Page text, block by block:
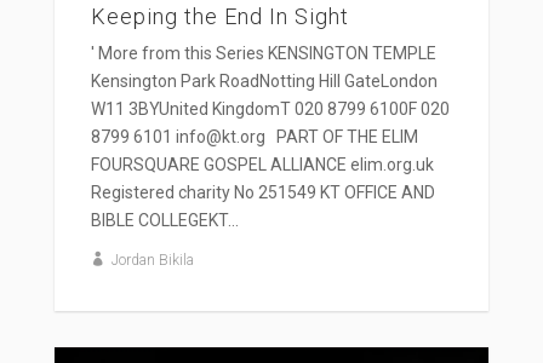
Keeping the End In Sight
' More from this Series KENSINGTON TEMPLE
Kensington Park RoadNotting Hill GateLondon
W11 3BYUnited KingdomT 020 8799 6100F 020
8799 6101 info@kt.org PART OF THE ELIM
FOURSQUARE GOSPEL ALLIANCE elim.org.uk
Registered charity No 251549 KT OFFICE AND
BIBLE COLLEGEKT...
Jordan Bikila